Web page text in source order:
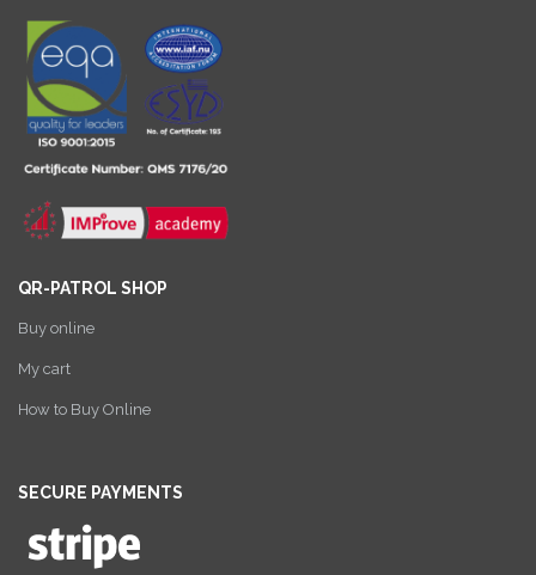
QR-PATROL SHOP
Buy online
My cart
How to Buy Online
SECURE PAYMENTS